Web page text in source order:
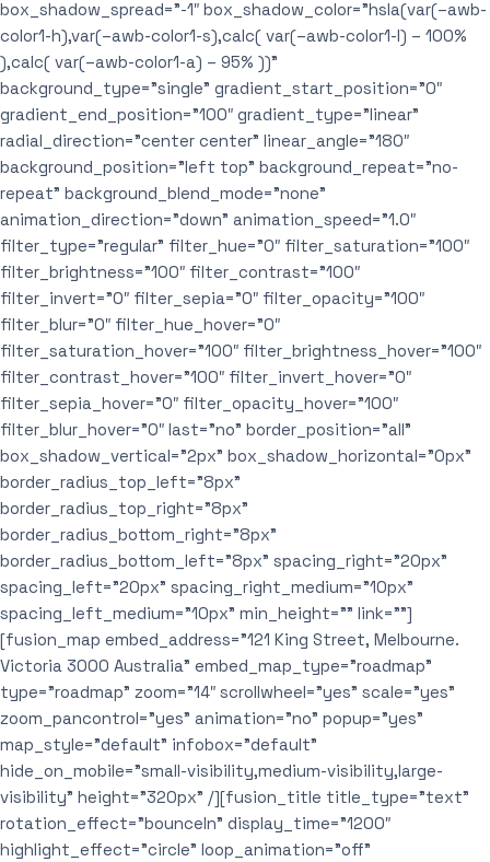
box_shadow_spread=”-1″ box_shadow_color=”hsla(var(–awb-
color1-h),var(–awb-color1-s),calc( var(–awb-color1-l) – 100%
),calc( var(–awb-color1-a) – 95% ))”
background_type=”single” gradient_start_position=”0″
gradient_end_position=”100″ gradient_type=”linear”
radial_direction=”center center” linear_angle=”180″
background_position=”left top” background_repeat=”no-
repeat” background_blend_mode=”none”
animation_direction=”down” animation_speed=”1.0″
filter_type=”regular” filter_hue=”0″ filter_saturation=”100″
filter_brightness=”100″ filter_contrast=”100″
filter_invert=”0″ filter_sepia=”0″ filter_opacity=”100″
filter_blur=”0″ filter_hue_hover=”0″
filter_saturation_hover=”100″ filter_brightness_hover=”100″
filter_contrast_hover=”100″ filter_invert_hover=”0″
filter_sepia_hover=”0″ filter_opacity_hover=”100″
filter_blur_hover=”0″ last=”no” border_position=”all”
box_shadow_vertical=”2px” box_shadow_horizontal=”0px”
border_radius_top_left=”8px”
border_radius_top_right=”8px”
border_radius_bottom_right=”8px”
border_radius_bottom_left=”8px” spacing_right=”20px”
spacing_left=”20px” spacing_right_medium=”10px”
spacing_left_medium=”10px” min_height=”” link=””]
[fusion_map embed_address=”121 King Street, Melbourne.
Victoria 3000 Australia” embed_map_type=”roadmap”
type=”roadmap” zoom=”14″ scrollwheel=”yes” scale=”yes”
zoom_pancontrol=”yes” animation=”no” popup=”yes”
map_style=”default” infobox=”default”
hide_on_mobile=”small-visibility,medium-visibility,large-
visibility” height=”320px” /][fusion_title title_type=”text”
rotation_effect=”bounceIn” display_time=”1200″
highlight_effect=”circle” loop_animation=”off”